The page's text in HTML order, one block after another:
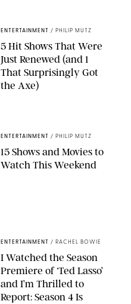
ENTERTAINMENT / PHILIP MUTZ
5 Hit Shows That Were
Just Renewed (and 1
That Surprisingly Got
the Axe)
ENTERTAINMENT / PHILIP MUTZ
15 Shows and Movies to
Watch This Weekend
ENTERTAINMENT / RACHEL BOWIE
I Watched the Season
Premiere of ‘Ted Lasso’
and I’m Thrilled to
Report: Season 4 Is